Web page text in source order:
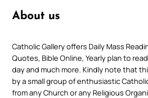
About us
Catholic Gallery offers Daily Mass
Quotes, Bible Online, Yearly plan to
day and much more. Kindly note that
by a small group of enthusiastic
from any Church or any Religious